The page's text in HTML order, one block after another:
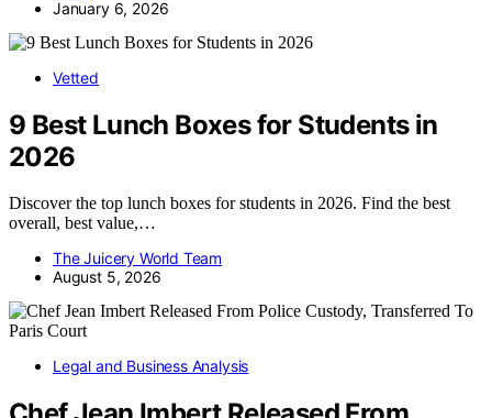
January 6, 2026
Vetted
9 Best Lunch Boxes for Students in
2026
Discover the top lunch boxes for students in 2026. Find the best
overall, best value,…
The Juicery World Team
August 5, 2026
Legal and Business Analysis